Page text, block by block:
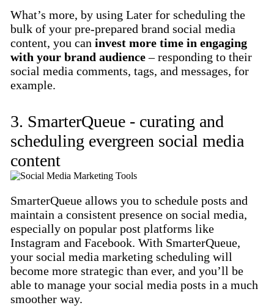
What’s more, by using Later for scheduling the
bulk of your pre-prepared brand social media
content, you can invest more time in engaging
with your brand audience– responding to their
social media comments, tags, and messages, for
example.
3. SmarterQueue - curating and
scheduling evergreen social media
content
SmarterQueue allows you to schedule posts and
maintain a consistent presence on social media,
especially on popular post platforms like
Instagram and Facebook. With SmarterQueue,
your social media marketing scheduling will
become more strategic than ever, and you’ll be
able to manage your social media posts in a much
smoother way.